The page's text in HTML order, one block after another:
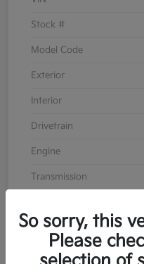
Stock #
Model Code
Exterior
Interior
Drivetrain
Engine
Transmission
So sorry, this
Please